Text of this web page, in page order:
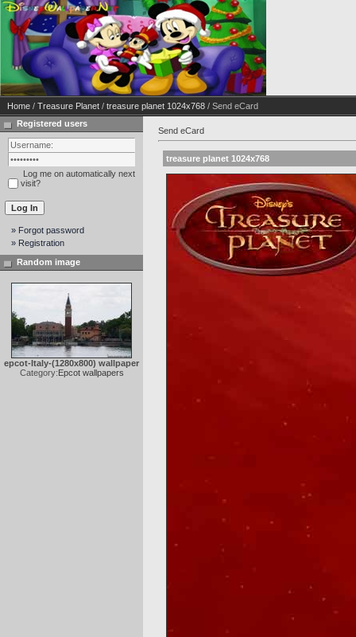
Home / Treasure Planet / treasure planet 1024x768 / Send eCard
Registered users
Log me on automatically next
visit?
» Forgot password
» Registration
Random image
epcot-Italy-(1280x800) wallpaper
Category:Epcot wallpapers
Send eCard
treasure planet 1024x768